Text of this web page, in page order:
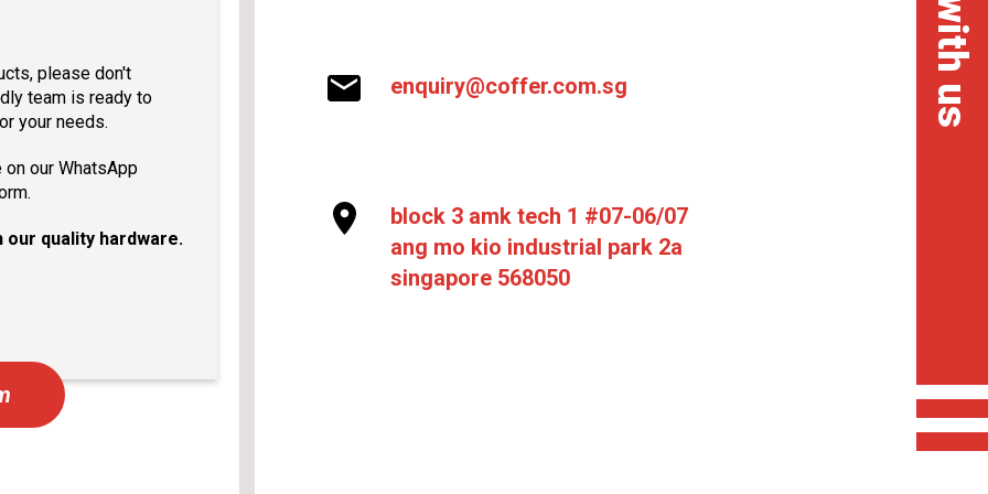
please don't
team is ready to
your needs.
our WhatsApp
quality hardware.
enquiry@coffer.com.sg
block 3 amk tech 1 #07-06/07
ang mo kio industrial park 2a
singapore 568050